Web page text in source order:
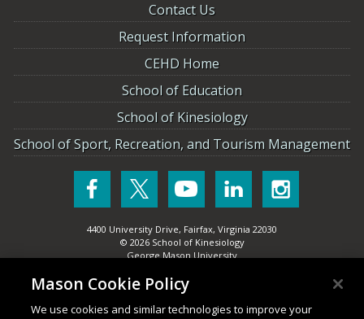
Contact Us
Request Information
CEHD Home
School of Education
School of Kinesiology
School of Sport, Recreation, and Tourism Management
4400 University Drive, Fairfax, Virginia 22030
© 2026 School of Kinesiology
George Mason University
Title IX (New
Mason Cookie Policy
We use cookies and similar technologies to improve your